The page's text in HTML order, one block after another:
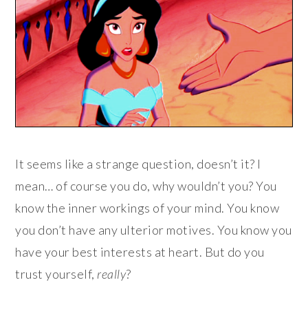
It seems like a strange question, doesn’t it? I
mean… of course you do, why wouldn’t you? You
know the inner workings of your mind. You know
you don’t have any ulterior motives. You know you
have your best interests at heart. But do you
trust yourself, really?